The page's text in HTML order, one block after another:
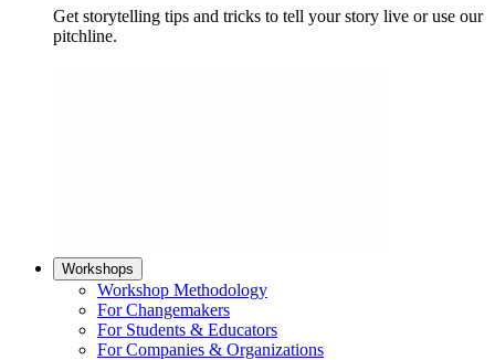
Get storytelling tips and tricks to tell your story live or use our
pitchline.
Workshops
Workshop Methodology
For Changemakers
For Students & Educators
For Companies & Organizations